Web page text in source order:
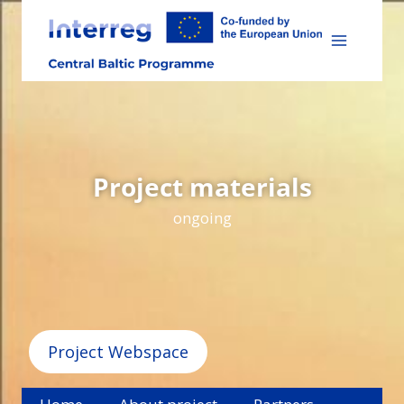
Skip
content
Project materials
ongoing
Project Webspace